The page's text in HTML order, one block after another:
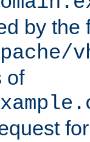
by the
of
for